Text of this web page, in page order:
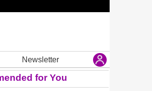
Newsletter
for You